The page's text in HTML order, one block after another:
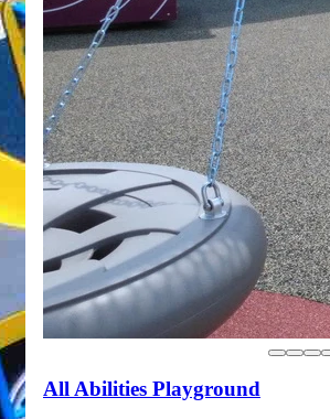
All Abilities Playground